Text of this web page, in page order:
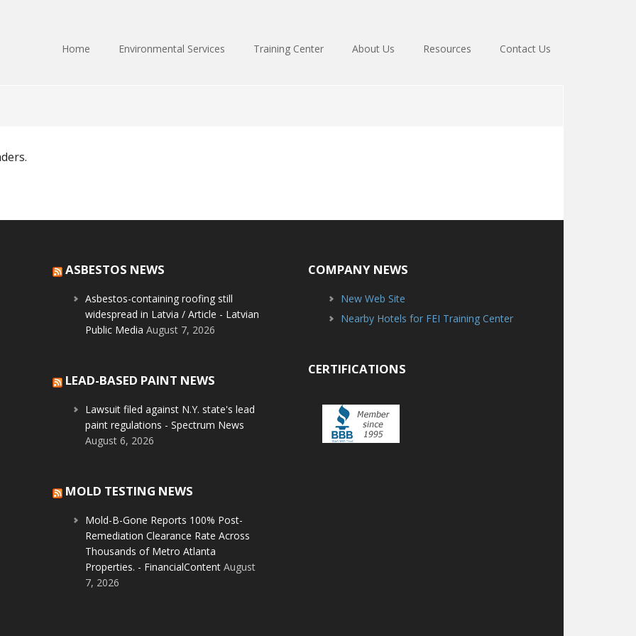
Home Environmental Services Training Center About Us Resources Contact Us
ASBESTOS NEWS
Asbestos-containing roofing still
widespread in Latvia / Article - Latvian
Public Media August 7, 2026
LEAD-BASED PAINT NEWS
Lawsuit filed against N.Y. state's lead
paint regulations - Spectrum News
August 6, 2026
MOLD TESTING NEWS
Mold-B-Gone Reports 100% Post-
Remediation Clearance Rate Across
Thousands of Metro Atlanta
Properties. - FinancialContent August
7, 2026
COMPANY NEWS
New Web Site
Nearby Hotels for FEI Training Center
CERTIFICATIONS